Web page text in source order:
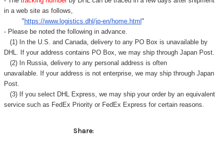
in a web site as follows,
" https://www.logistics.dhl/jp-en/home.html "
- Please be noted the following in advance.
(1) In the U.S. and Canada, delivery to any PO Box is unavailable by
DHL. If your address contains PO Box, we may ship through Japan Post.
(2) In Russia, delivery to any personal address is often
unavailable. If your address is not enterprise, we may ship through Japan
Post.
(3) If you select DHL Express, we may ship your order by an equivalent
service such as FedEx Priority or FedEx Express for certain reasons.
Share: